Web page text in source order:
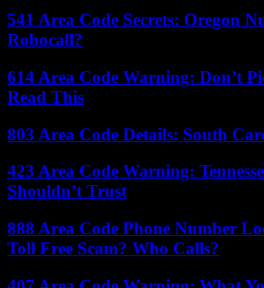
541 Area Code Secrets: Oregon
Robocall?
614 Area Code Warning: Don’t
Read This
803 Area Code Details: South
423 Area Code Warning:
Shouldn’t Trust
888 Area Code Phone Number
Toll Free Scam? Who Calls?